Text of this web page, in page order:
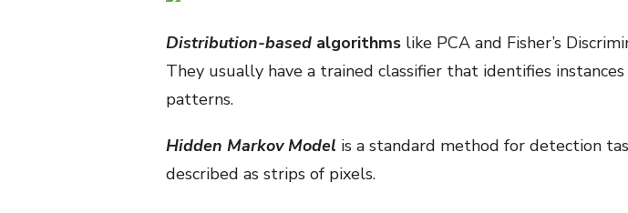
Distribution-based algorithms like PCA and Fisher’s
They usually have a trained classifier that identifies
patterns.
Hidden Markov Model is a standard method for detection
described as strips of pixels.